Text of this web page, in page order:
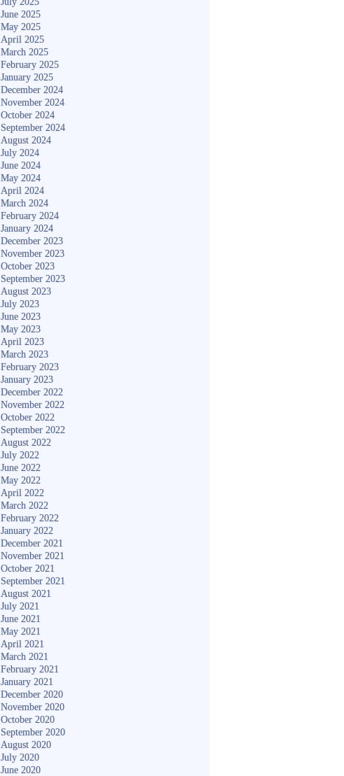
June 2025
May 2025
April 2025
March 2025
February 2025
January 2025
December 2024
November 2024
October 2024
September 2024
August 2024
July 2024
June 2024
May 2024
April 2024
March 2024
February 2024
January 2024
December 2023
November 2023
October 2023
September 2023
August 2023
July 2023
June 2023
May 2023
April 2023
March 2023
February 2023
January 2023
December 2022
November 2022
October 2022
September 2022
August 2022
July 2022
June 2022
May 2022
April 2022
March 2022
February 2022
January 2022
December 2021
November 2021
October 2021
September 2021
August 2021
July 2021
June 2021
May 2021
April 2021
March 2021
February 2021
January 2021
December 2020
November 2020
October 2020
September 2020
August 2020
July 2020
June 2020